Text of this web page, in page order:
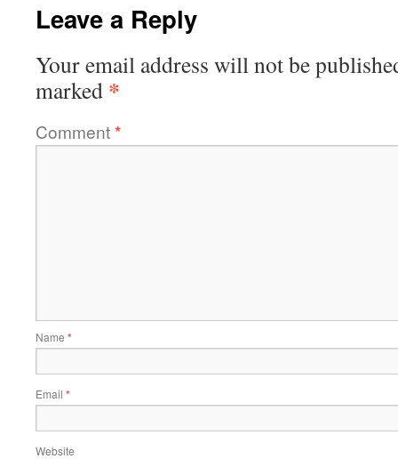
Leave a Reply
Your email address will not be
marked *
Comment*
Name *
Email *
Website